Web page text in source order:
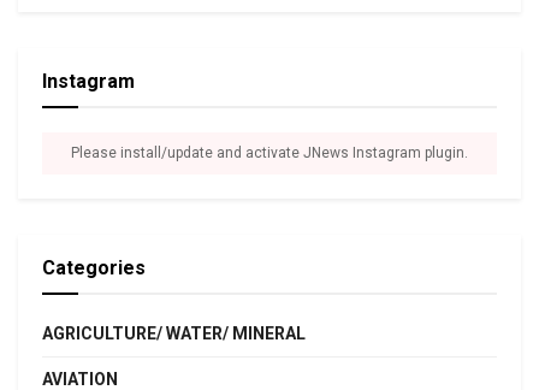
Instagram
Please install/update and activate JNews Instagram plugin.
Categories
AGRICULTURE/ WATER/ MINERAL
AVIATION